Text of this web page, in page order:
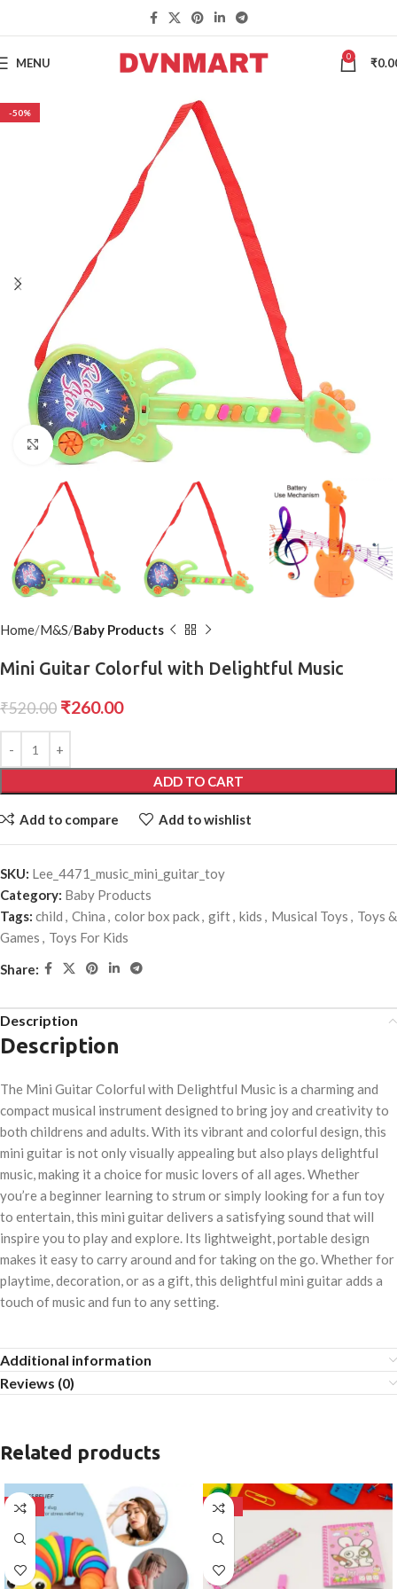
MENU 0 ₹
-50%
Click to enlarge
Home M&S Baby Products
Mini Guitar Colorful with Delightful Music
₹520.00 ₹260.00
ADD TO CART
Add to compare Add to wishlist
SKU: Lee_4471_music_mini_guitar_toy
Category: Baby Products
Tags: child , China , color box pack, gift, kids , Musical Toys , Toys &
Games , Toys For Kids
Share:
Description
Description
The Mini Guitar Colorful with Delightful Music is a charming and
compact musical instrument designed to bring joy and creativity to
both childrens and adults. With its vibrant and colorful design, this
mini guitar is not only visually appealing but also plays delightful
music, making it a choice for music lovers of all ages. Whether
you’re a beginner learning to strum or simply looking for a fun toy
to entertain, this mini guitar delivers a satisfying sound that will
inspire you to play and explore. Its lightweight, portable design
makes it easy to carry around and for taking on the go. Whether for
playtime, decoration, or as a gift, this delightful mini guitar adds a
touch of music and fun to any setting.
Additional information
Reviews (0)
Related products
-50% -50%